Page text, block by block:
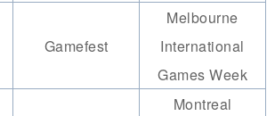
Gamefest
Melbourne
International
Games Week
Montreal